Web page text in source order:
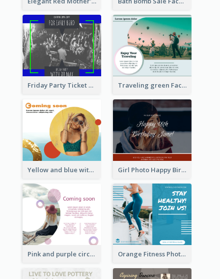
Friday Party Ticket Facebook Post Traveling green Facebook Post
Yellow and blue with photographic Facebook Post Girl Photo Happy Birthday Facebook Post
Pink and purple circle photo Facebook Post Orange Fitness Photo Fitness Trail Class Facebook Post